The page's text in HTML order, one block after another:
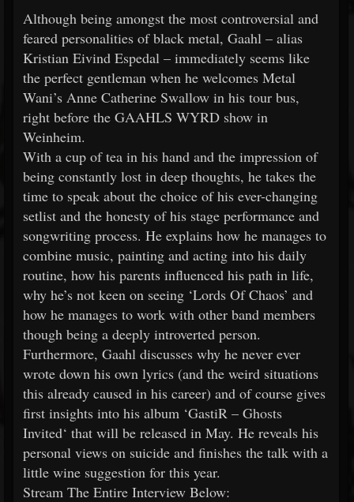
Although being amongst the most controversial and
feared personalities of black metal, Gaahl – alias
Kristian Eivind Espedal – immediately seems like
the perfect gentleman when he welcomes Metal
Wani’s Anne Catherine Swallow in his tour bus,
right before the GAAHLS WYRD show in
Weinheim.
With a cup of tea in his hand and the impression of
being constantly lost in deep thoughts, he takes the
time to speak about the choice of his ever-changing
setlist and the honesty of his stage performance and
songwriting process. He explains how he manages to
combine music, painting and acting into his daily
routine, how his parents influenced his path in life,
why he’s not keen on seeing ‘Lords Of Chaos’ and
how he manages to work with other band members
though being a deeply introverted person.
Furthermore, Gaahl discusses why he never ever
wrote down his own lyrics (and the weird situations
this already caused in his career) and of course gives
first insights into his album ‘GastiR – Ghosts
Invited‘ that will be released in May. He reveals his
personal views on suicide and finishes the talk with a
little wine suggestion for this year.
Stream The Entire Interview Below: